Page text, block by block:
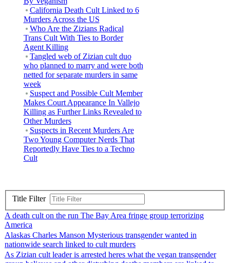
California Death Cult Linked to 6
Murders Across the US
Who Are the Zizians Radical
Trans Cult With Ties to Border
Agent Killing
Tangled web of Zizian cult duo
who planned to marry and were both
netted for separate murders in same
week
Suspect and Possible Cult Member
Makes Court Appearance In Vallejo
Killing as Further Links Revealed to
Other Murders
Suspects in Recent Murders Are
Two Young Computer Nerds That
Reportedly Have Ties to a Techno
Cult
Title Filter
A death cult on the run The Bay Area fringe group terrorizing
America
Alaskas Charles Manson Mysterious transgender wanted in
nationwide search linked to cult murders
As Zizian cult leader is arrested heres what the vegan transgender